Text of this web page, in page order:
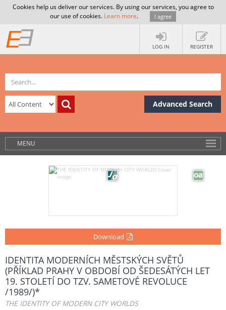
Cookies help us deliver our services. By using our services, you agree to
our use of cookies. Learn more. I agree
LOG IN REGISTER
Advanced Search
MENU
Download
IDENTITA MODERNÍCH MĚSTSKÝCH SVĚTŮ
(PŘÍKLAD PRAHY V OBDOBÍ OD ŠEDESÁTÝCH LET
19. STOLETÍ DO TZV. SAMETOVÉ REVOLUCE
/1989/)*
THE IDENTITY OF MODERN CITY WORLDS